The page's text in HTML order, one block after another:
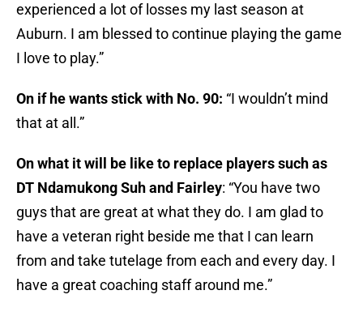
experienced a lot of losses my last season at
Auburn. I am blessed to continue playing the game
I love to play.”
On if he wants stick with No. 90: “I wouldn’t mind
that at all.”
On what it will be like to replace players such as
DT Ndamukong Suh and Fairley: “You have two
guys that are great at what they do. I am glad to
have a veteran right beside me that I can learn
from and take tutelage from each and every day. I
have a great coaching staff around me.”